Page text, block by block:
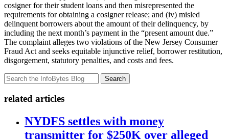
cosigner for their student loans and then misrepresented the
requirements for obtaining a cosigner release; and (iv) misled
delinquent borrowers about the amount of their delinquency, by
including the next month’s payment in the “present amount due.”
The complaint alleges two violations of the New Jersey Consumer
Fraud Act and seeks equitable injunctive relief, borrower restitution,
disgorgement, statutory penalties, and costs and fees.
Search
related articles
NYDFS settles with money
transmitter for $250K over alleged